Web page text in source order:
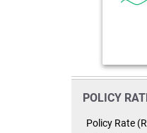
POLICY
Policy Rate